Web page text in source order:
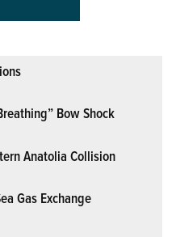
Bow Shock
Anatolia Collision
Gas Exchange